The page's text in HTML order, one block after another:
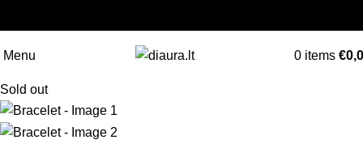
Menu 0 items €
Sold out